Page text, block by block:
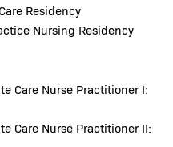
Residency
Nursing Residency
Care Nurse Practitioner I:
Care Nurse Practitioner II: